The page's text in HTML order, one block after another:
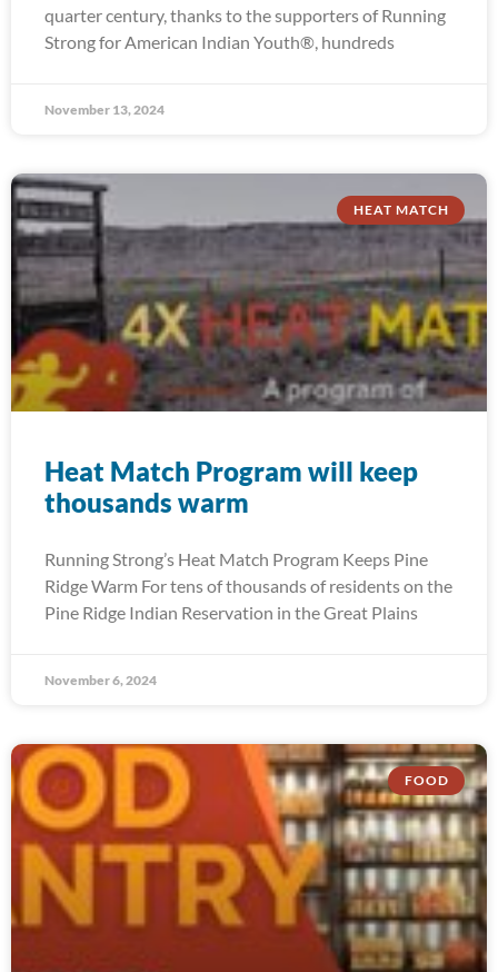
quarter century, thanks to the supporters of Running
Strong for American Indian Youth®, hundreds
November 13, 2024
HEAT MATCH
Heat Match Program will keep
thousands warm
Running Strong’s Heat Match Program Keeps Pine
Ridge Warm For tens of thousands of residents on the
Pine Ridge Indian Reservation in the Great Plains
November 6, 2024
FOOD